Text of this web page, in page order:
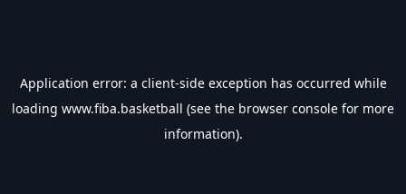
Application error: a client-side exception has occurred while
loading www.fiba.basketball (see the browser console for more
information).